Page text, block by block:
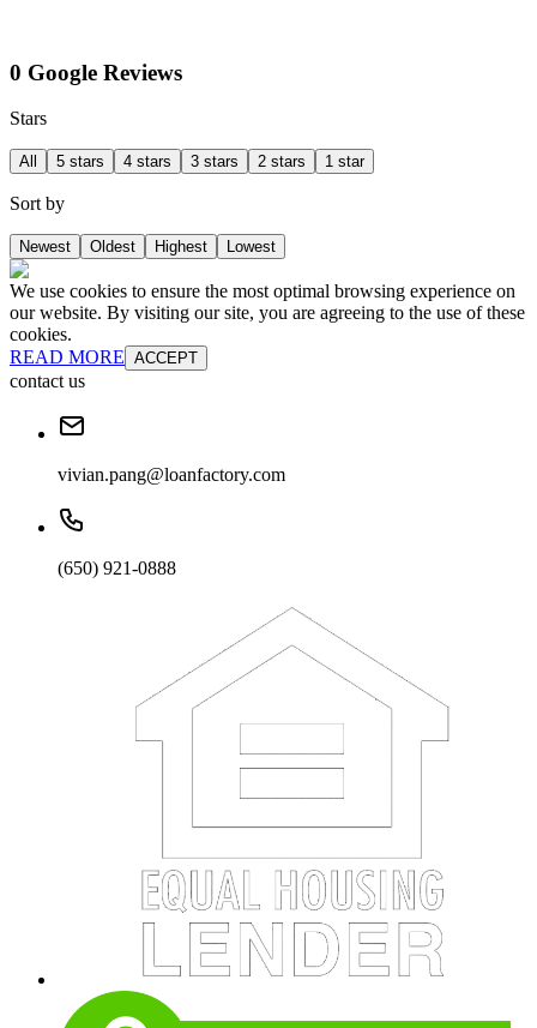
0 Google Reviews
Stars
All 5 stars 4 stars 3 stars 2 stars 1 star
Sort by
Newest Oldest Highest Lowest
We use cookies to ensure the most optimal browsing experience on
our website. By visiting our site, you are agreeing to the use of these
cookies.
READ MORE ACCEPT
contact us
vivian.pang@loanfactory.com
(650) 921-0888